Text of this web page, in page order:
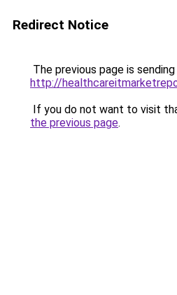
Redirect Notice
The previous page is
http://
If you do not want to visit
the previous page.